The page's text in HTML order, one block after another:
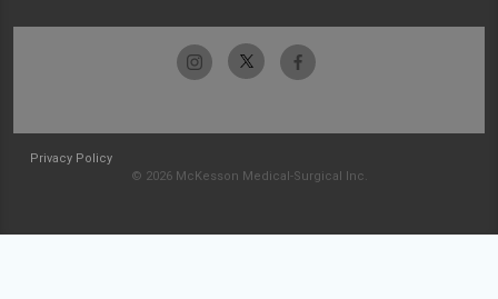
Privacy Policy
© 2026 McKesson Medical-Surgical Inc.